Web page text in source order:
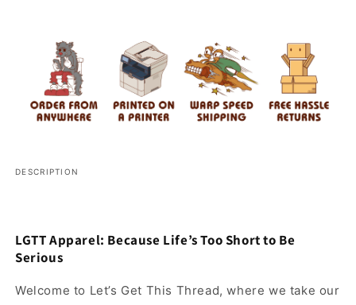
DESCRIPTION
LGTT Apparel: Because Life’s Too Short to Be
Serious
Welcome to Let’s Get This Thread, where we take our